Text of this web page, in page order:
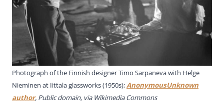
Photograph of the Finnish designer Timo Sarpaneva with Helge
Nieminen at Iittala glassworks (1950s);AnonymousUnknown
author, Public domain, via Wikimedia Commons